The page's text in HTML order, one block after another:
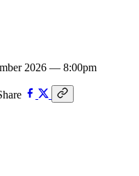
2026 — 8:00pm